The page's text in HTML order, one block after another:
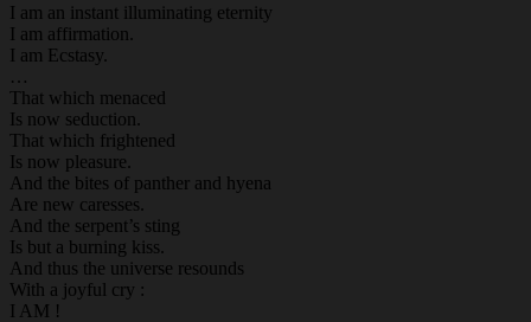
I am an instant illuminating eternity
I am affirmation.
I am Ecstasy.
…
That which menaced
Is now seduction.
That which frightened
Is now pleasure.
And the bites of panther and hyena
Are new caresses.
And the serpent’s sting
Is but a burning kiss.
And thus the universe resounds
With a joyful cry :
I AM !